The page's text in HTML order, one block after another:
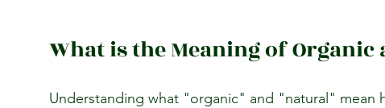
What is the Meaning of Organic
Understanding what "organic" and "natural" mean